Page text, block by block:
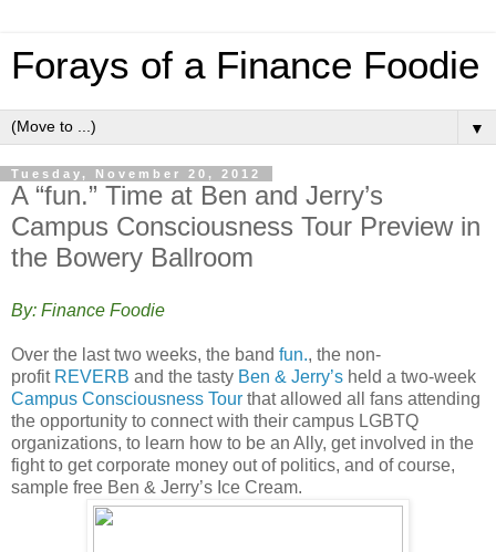
Forays of a Finance Foodie
▼
Tuesday, November 20, 2012
A “fun.” Time at Ben and Jerry’s
Campus Consciousness Tour Preview in
the Bowery Ballroom
By: Finance Foodie
Over the last two weeks, the band fun., the non-
profit REVERB and the tasty Ben & Jerry’s held a two-week
Campus Consciousness Tour that allowed all fans attending
the opportunity to connect with their campus LGBTQ
organizations, to learn how to be an Ally, get involved in the
fight to get corporate money out of politics, and of course,
sample free Ben & Jerry’s Ice Cream.